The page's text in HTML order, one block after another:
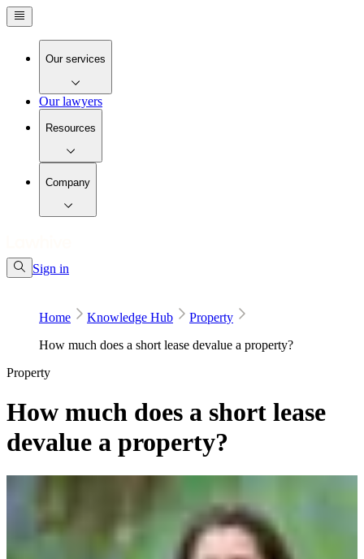
Our services
Our lawyers
Resources
Company
Sign in
Home Knowledge Hub
Property
How much does a short lease devalue a property?
Property
How much does a short lease
devalue a property?